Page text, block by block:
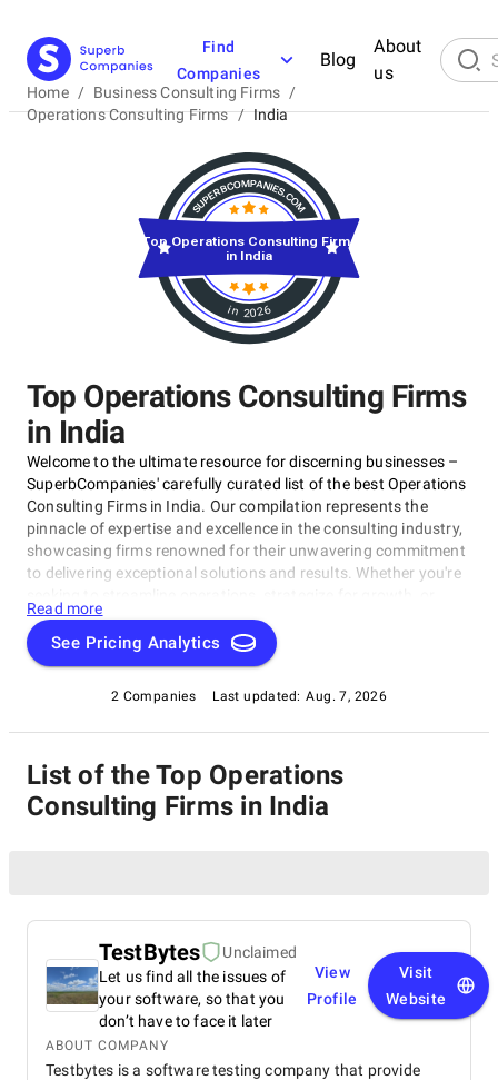
Find
Companies
Blog
About
us
Home / Business Consulting Firms /
Operations Consulting Firms / India
Top Operations Consulting Firms
in India
Welcome to the ultimate resource for discerning businesses –
SuperbCompanies' carefully curated list of the best Operations
Consulting Firms in India. Our compilation represents the
pinnacle of expertise and excellence in the consulting industry,
showcasing firms renowned for their unwavering commitment
to delivering exceptional solutions and results. Whether you're
tackle intricate challenges, these firms have consistently
demonstrated their ability to guide businesses toward success.
Delve into our list of top Operations Consulting Firms in India
your organization to flourish in the ever-evolving world of
commerce.
Read more
See Pricing Analytics
2 Companies Last updated: Aug. 7, 2026
in 2026
Top Operations Consulting Firms
in India
List of the Top Operations
Consulting Firms in India
TestBytes
Unclaimed
Let us find all the issues of
your software, so that you
don’t have to face it later
View
Profile
Visit
Website
ABOUT COMPANY
Testbytes is a software testing company that provide